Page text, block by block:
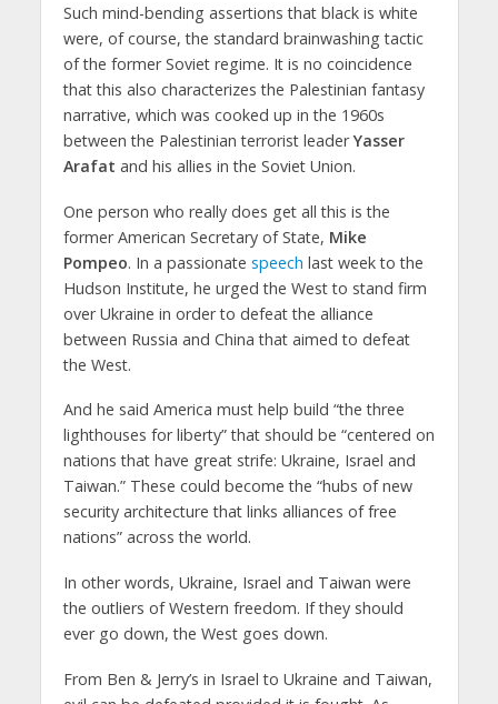
Such mind-bending assertions that black is white
were, of course, the standard brainwashing tactic
of the former Soviet regime. It is no coincidence
that this also characterizes the Palestinian fantasy
narrative, which was cooked up in the 1960s
between the Palestinian terrorist leaderYasser
Arafat and his allies in the Soviet Union.
One person who really does get all this is the
former American Secretary of State, Mike
Pompeo. In a passionate speech last week to the
Hudson Institute, he urged the West to stand firm
over Ukraine in order to defeat the alliance
between Russia and China that aimed to defeat
the West.
And he said America must help build “the three
lighthouses for liberty” that should be “centered on
nations that have great strife: Ukraine, Israel and
Taiwan.” These could become the “hubs of new
security architecture that links alliances of free
nations” across the world.
In other words, Ukraine, Israel and Taiwan were
the outliers of Western freedom. If they should
ever go down, the West goes down.
From Ben & Jerry’s in Israel to Ukraine and Taiwan,